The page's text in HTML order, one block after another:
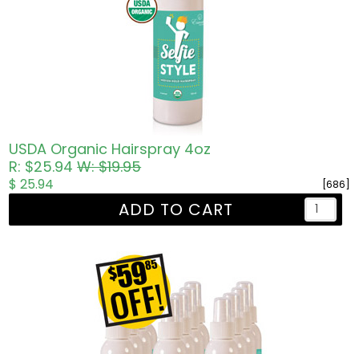
USDA Organic Hairspray 4oz
R: $25.94W: $19.95
[686]
$ 25.94
ADD TO CART